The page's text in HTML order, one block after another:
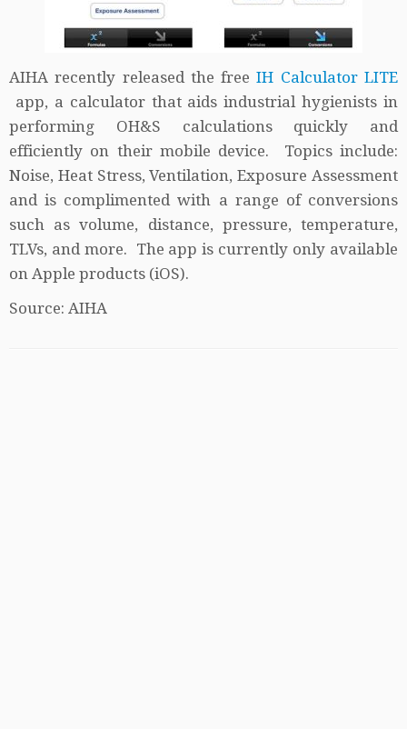
AIHA recently released the free IH Calculator LITE
app, a calculator that aids industrial hygienists in
performing OH&S calculations quickly and
efficiently on their mobile device. Topics include:
Noise, Heat Stress, Ventilation, Exposure Assessment
and is complimented with a range of conversions
such as volume, distance, pressure, temperature,
TLVs, and more. The app is currently only available
on Apple products (iOS).
Source: AIHA